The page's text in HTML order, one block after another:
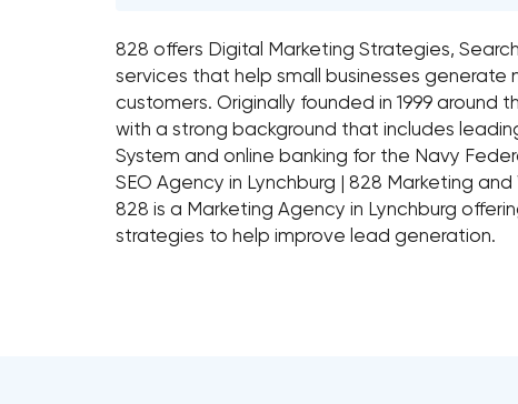
828 offers Digital Marketing Strategies,
services that help small businesses
customers. Originally founded in 1999
with a strong background that includes
System and online banking for the Navy
SEO Agency in Lynchburg | 828 Marketing
828 is a Marketing Agency in Lynchburg
strategies to help improve lead generation.